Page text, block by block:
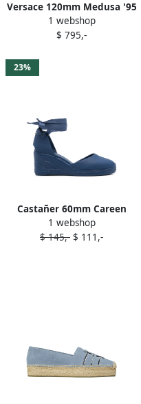
Versace 120mm Medusa '95
espadrilles Blue
1 webshop
$ 795,-
23%
Castañer 60mm Careen
espadrilles Blue
1 webshop
$ 145,- $ 111,-